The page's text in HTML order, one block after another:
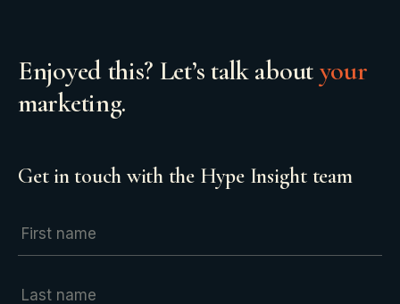
Enjoyed this? Let’s talk aboutyour
marketing.
Get in touch with the Hype Insight team